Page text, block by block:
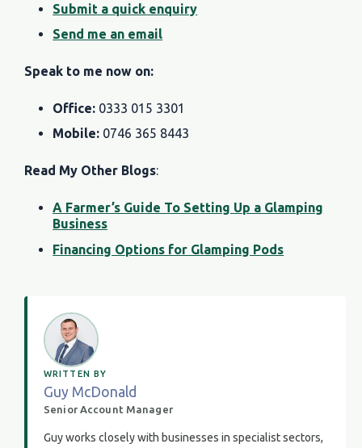
Submit a quick enquiry
Send me an email
Speak to me now on:
Office: 0333 015 3301
Mobile: 0746 365 8443
Read My Other Blogs:
A Farmer’s Guide To Setting Up a Glamping
Business
Financing Options for Glamping Pods
WRITTEN BY
Guy McDonald
Senior Account Manager
Guy works closely with businesses in specialist sectors,